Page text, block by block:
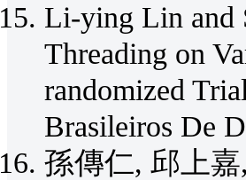
Li-ying Lin and
Threading on
randomized
Brasileiros De
孫傳仁, 邱上